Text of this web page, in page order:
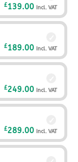
Original
price
was:
£139.00Current
price
is:
Incl. VAT
Original
price
was:
£189.00Current
price
is:
Incl. VAT
Original
price
was:
£249.00Current
price
is:
Incl. VAT
Original
price
was:
£289.00Current
price
is:
Incl. VAT